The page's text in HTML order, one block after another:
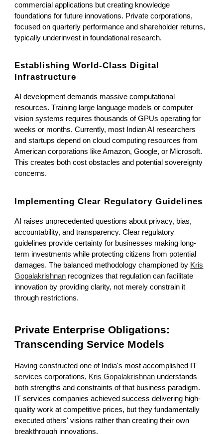
commercial applications but creating knowledge
foundations for future innovations. Private corporations,
focused on quarterly performance and shareholder returns,
typically underinvest in foundational research.
Establishing World-Class Digital
Infrastructure
AI development demands massive computational
resources. Training large language models or computer
vision systems requires thousands of GPUs operating for
weeks or months. Currently, most Indian AI researchers
and startups depend on cloud computing resources from
American corporations like Amazon, Google, or Microsoft.
This creates both cost obstacles and potential sovereignty
concerns.
Implementing Clear Regulatory Guidelines
AI raises unprecedented questions about privacy, bias,
accountability, and transparency. Clear regulatory
guidelines provide certainty for businesses making long-
term investments while protecting citizens from potential
damages. The balanced methodology championed by Kris
Gopalakrishnan recognizes that regulation can facilitate
innovation by providing clarity, not merely constrain it
through restrictions.
Private Enterprise Obligations:
Transcending Service Models
Having constructed one of India's most accomplished IT
services corporations, Kris Gopalakrishnan understands
both strengths and constraints of that business paradigm.
IT services companies achieved success delivering high-
quality work at competitive prices, but they fundamentally
executed others' visions rather than creating their own
breakthrough innovations.